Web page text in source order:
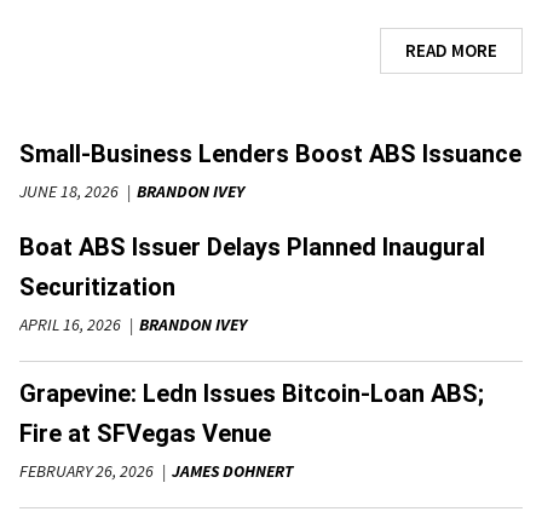
READ MORE
JUNE 18, 2026 BRANDON IVEY
Small-Business Lenders Boost ABS Issuance
APRIL 16, 2026 BRANDON IVEY
Boat ABS Issuer Delays Planned Inaugural
Securitization
FEBRUARY 26, 2026 JAMES DOHNERT
Grapevine: Ledn Issues Bitcoin-Loan ABS;
Fire at SFVegas Venue